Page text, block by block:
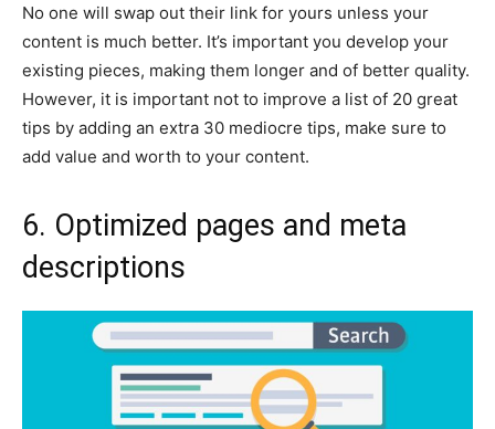
No one will swap out their link for yours unless your
content is much better. It’s important you develop your
existing pieces, making them longer and of better quality.
However, it is important not to improve a list of 20 great
tips by adding an extra 30 mediocre tips, make sure to
add value and worth to your content.
6. Optimized pages and meta
descriptions